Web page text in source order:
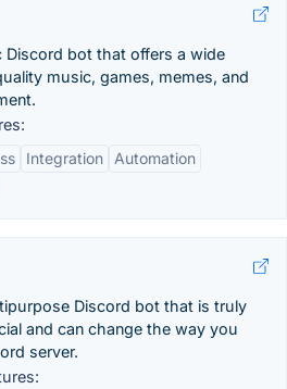
Discord bot that offers a wide
music, games, memes, and
Integration
Automation
Discord bot that is truly
and can change the way you
server.